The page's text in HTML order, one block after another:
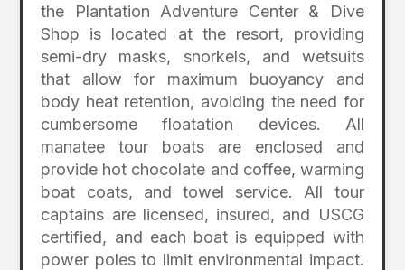
the Plantation Adventure Center & Dive
Shop is located at the resort, providing
semi-dry masks, snorkels, and wetsuits
that allow for maximum buoyancy and
body heat retention, avoiding the need for
cumbersome floatation devices. All
manatee tour boats are enclosed and
provide hot chocolate and coffee, warming
boat coats, and towel service. All tour
captains are licensed, insured, and USCG
certified, and each boat is equipped with
power poles to limit environmental impact.